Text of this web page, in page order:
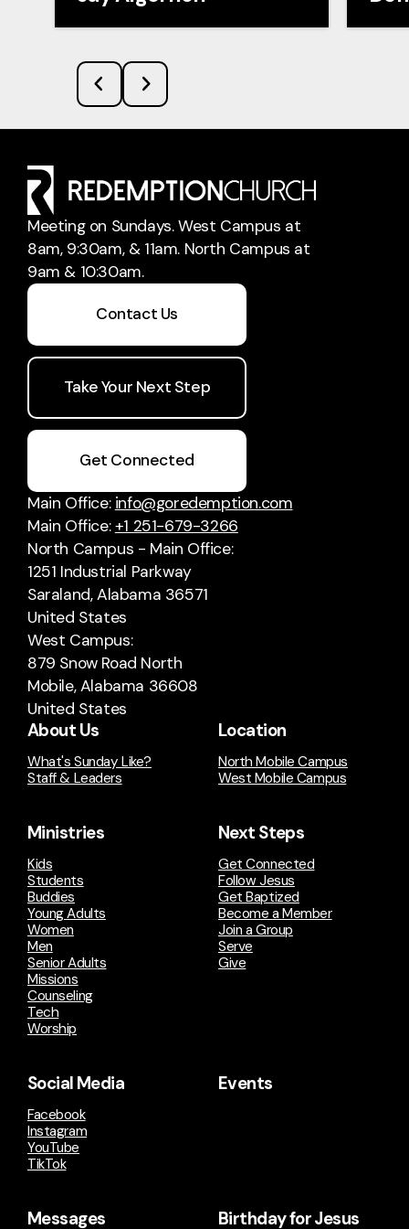
Meeting on Sundays. West Campus at
8am, 9:30am, & 11am. North Campus at
9am & 10:30am.
Contact Us
Take Your Next Step
Get Connected
Main Office: info@goredemption.com
Main Office:+1 251-679-3266
North Campus - Main Office:
1251 Industrial Parkway
Saraland, Alabama 36571
United States
West Campus:
879 Snow Road North
Mobile, Alabama 36608
United States
About Us
What's Sunday Like?
Staff & Leaders
Location
North Mobile Campus
West Mobile Campus
Ministries
Kids
Students
Buddies
Young Adults
Women
Men
Senior Adults
Missions
Counseling
Tech
Worship
Next Steps
Get Connected
Follow Jesus
Get Baptized
Become a Member
Join a Group
Serve
Give
Social Media
Facebook
Instagram
YouTube
TikTok
Events
Messages Birthday for Jesus